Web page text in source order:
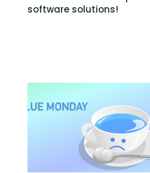
software solutions!